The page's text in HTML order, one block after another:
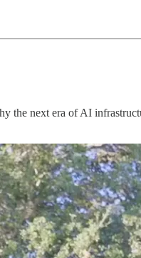
the next era of AI